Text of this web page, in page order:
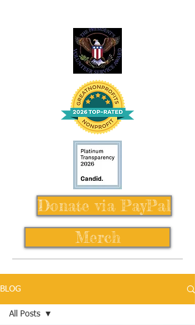
Donate via PayPal
Merch
BLOG
All Posts